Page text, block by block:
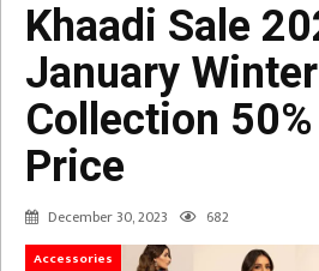
Khaadi Sale
January Winter
Collection
Price
December 30, 2023 682
Accessories